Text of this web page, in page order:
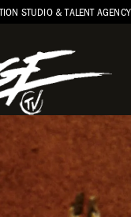
STUDIO & TALENT AGENCY